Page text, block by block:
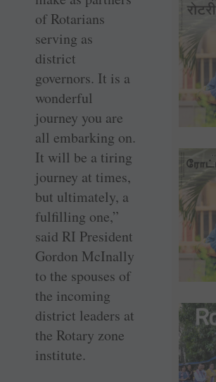
of Rotarians
serving as
district
governors. It is a
wonderful
journey you are
all embarking on.
It will be a tiring
journey at times,
but ultimately, a
fulfilling one,”
said RI President
Gordon McInally
to the spouses of
the incoming
district leaders at
the Rotary zone
institute.